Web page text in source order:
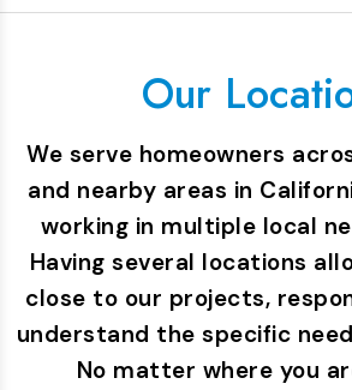
Our
We serve homeowners
and nearby areas in
working in multiple local
Having several locations
close to our projects,
understand the specific
No matter where you